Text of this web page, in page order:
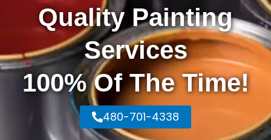
Quality Painting
Services
100% Of The Time!
480-701-4338